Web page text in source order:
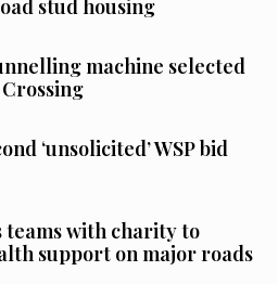
stud housing
machine selected
‘unsolicited’ WSP bid
teams with charity to
support on major roads